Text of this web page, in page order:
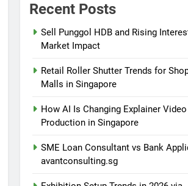
Recent Posts
Sell Punggol HDB and Rising
Market Impact
Retail Roller Shutter Trends for
Malls in Singapore
How AI Is Changing Explainer Video
Production in Singapore
SME Loan Consultant vs Bank
avantconsulting.sg